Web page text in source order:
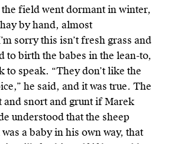
field went dormant in winter,
by hand, almost
sorry this isn’t fresh grass and
to birth the babes in the lean-to,
speak. “They don’t like the
he said, and it was true. The
and snort and grunt if Marek
understood that the sheep
a baby in his own way, that